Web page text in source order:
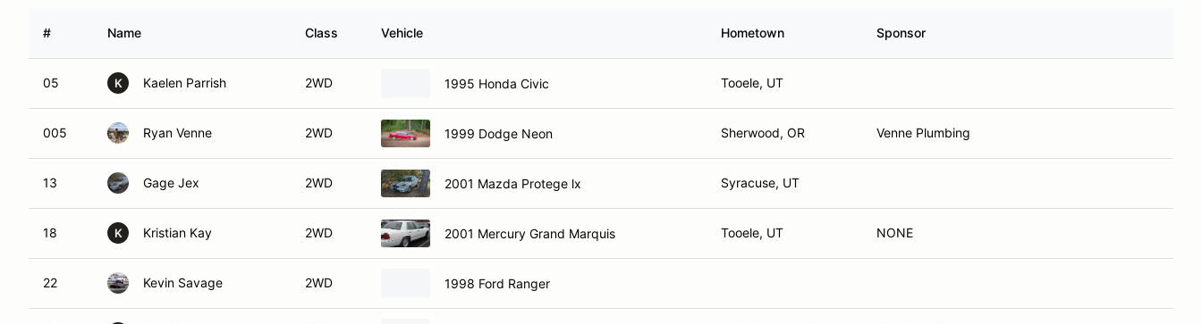
# Name Class Vehicle Hometown Sponsor
05 K Kaelen Parrish 2WD 1995 Honda Civic Tooele, UT
005 Ryan Venne 2WD 1999 Dodge Neon Sherwood, OR Venne Plumbing
13 Gage Jex 2WD 2001 Mazda Protege lx Syracuse, UT
18 K Kristian Kay 2WD 2001 Mercury Grand Marquis Tooele, UT NONE
22 Kevin Savage 2WD 1998 Ford Ranger